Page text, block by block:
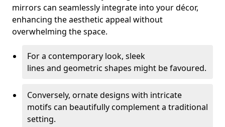
mirrors can seamlessly integrate into your décor,
enhancing the aesthetic appeal without
overwhelming the space.
For a contemporary look, sleek
lines and geometric shapes might be favoured.
Conversely, ornate designs with intricate
motifs can beautifully complement a traditional
setting.